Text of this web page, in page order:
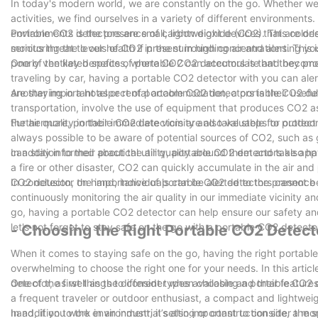
In today's modern world, we are constantly on the go. Whether
activities, we find ourselves in a variety of different
environments is the presence of carbon dioxide (CO2). This
serious threat to our health if present in high concentrations.
Portable CO2 detectors are small, lightweight devices that are
monitoring the levels of CO2 in the surrounding air and alerting
poorly ventilated spaces, where CO2 can accumulate and
One of the key benefits of portable CO2 detectors is that they
traveling by car, having a portable CO2 detector with you can
are staying in a hotel or rental accommodation, a portable CO2
Another important aspect of portable CO2 detectors is their
transportation, involve the use of equipment that produces CO2
the air quality in their immediate vicinity and take steps to
Furthermore, portable CO2 detectors are also valuable for
always possible to be aware of potential sources of CO2, such
can stay informed about the air quality around them and take
In addition to their practical utility, portable CO2 detectors also
a fire or other disaster, CO2 can quickly accumulate in the air
CO2 detector on hand, individuals can be alerted to the
In conclusion, the importance of portable CO2 detectors cannot
continuously monitoring the air quality in our immediate vicinity
go, having a portable CO2 detector can help ensure our safety
let's not forget to stay safe on the go with a portable CO2
- Choosing the Right Portable CO2
When it comes to staying safe on the go, having the right
overwhelming to choose the right one for your needs. In this
detector, as well as the different types available and their
One of the first things to consider when choosing a portable
a frequent traveler or outdoor enthusiast, a compact and
hand, if you work in an industrial setting or construction site, a
In addition to the environment, it’s also important to consider